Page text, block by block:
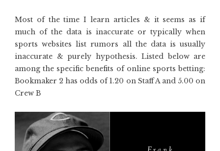
Most of the time I learn articles & it seems as if
much of the data is inaccurate or typically when
sports websites list rumors all the data is usually
inaccurate & purely hypothesis. Listed below are
among the specific benefits of online sports betting:
Bookmaker 2 has odds of 1.20 on Staff A and 5.00 on
Crew B